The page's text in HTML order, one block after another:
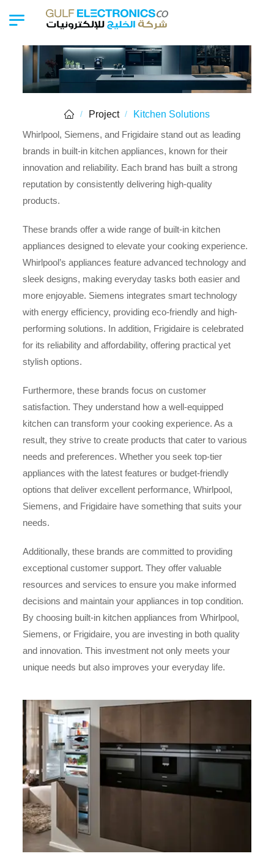
/ Project /
Kitchen Solutions
Whirlpool, Siemens, and Frigidaire stand out as leading
brands in built-in kitchen appliances, known for their
innovation and reliability. Each brand has built a strong
reputation by consistently delivering high-quality
products.
These brands offer a wide range of built-in kitchen
appliances designed to elevate your cooking experience.
Whirlpool’s appliances feature advanced technology and
sleek designs, making everyday tasks both easier and
more enjoyable. Siemens integrates smart technology
with energy efficiency, providing eco-friendly and high-
performing solutions. In addition, Frigidaire is celebrated
for its reliability and affordability, offering practical yet
stylish options.
Furthermore, these brands focus on customer
satisfaction. They understand how a well-equipped
kitchen can transform your cooking experience. As a
result, they strive to create products that cater to various
needs and preferences. Whether you seek top-tier
appliances with the latest features or budget-friendly
options that deliver excellent performance, Whirlpool,
Siemens, and Frigidaire have something that suits your
needs.
Additionally, these brands are committed to providing
exceptional customer support. They offer valuable
resources and services to ensure you make informed
decisions and maintain your appliances in top condition.
By choosing built-in kitchen appliances from Whirlpool,
Siemens, or Frigidaire, you are investing in both quality
and innovation. This investment not only meets your
unique needs but also improves your everyday life.